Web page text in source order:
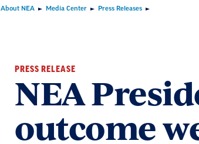
About NEA Media Center Press Releases
PRESS RELEASE
NEA
outcome